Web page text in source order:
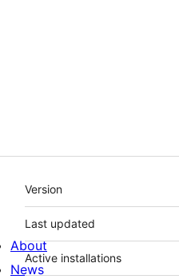
Meta
Version
Last updated
Active installations
About
News